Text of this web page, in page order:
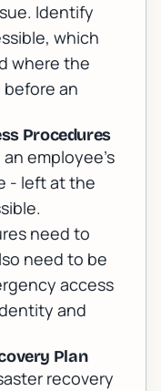
Identify
which
where the
an
Procedures
employee's
- left at the
need to
need to be
access
and
Plan
recovery